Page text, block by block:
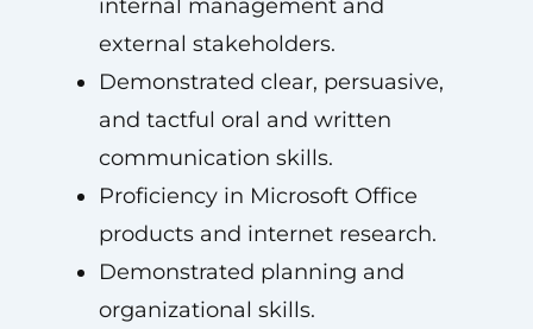
internal management and
external stakeholders.
Demonstrated clear, persuasive,
and tactful oral and written
communication skills.
Proficiency in Microsoft Office
products and internet research.
Demonstrated planning and
organizational skills.